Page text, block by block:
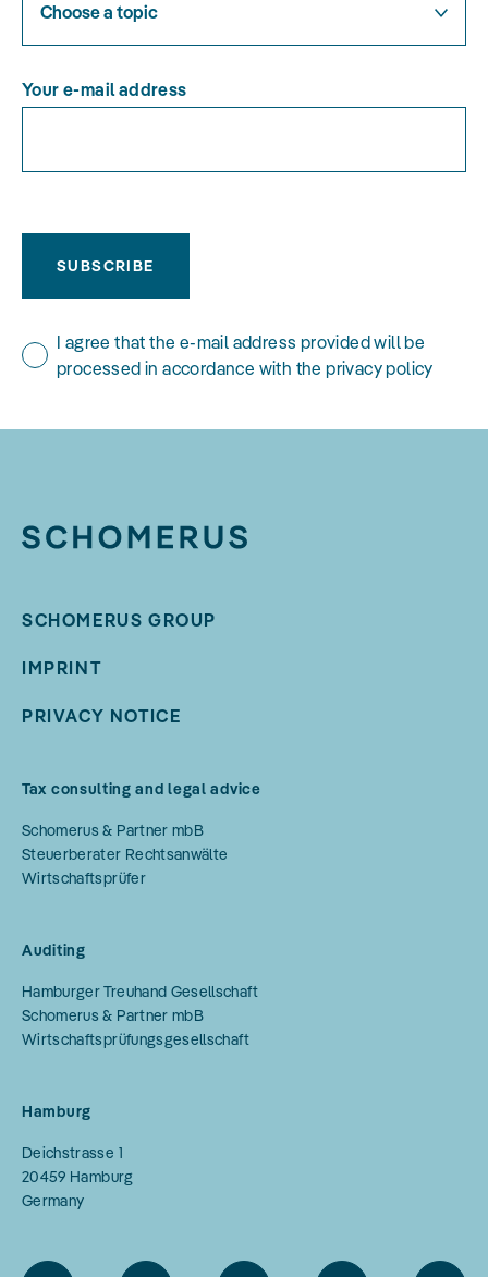
Choose a topic
Your e-mail address
SUBSCRIBE
I agree that the e-mail address provided will be
processed in accordance with the privacy policy
SCHOMERUS GROUP
IMPRINT
PRIVACY NOTICE
Tax consulting and legal advice
Schomerus & Partner mbB
Steuerberater Rechtsanwälte
Wirtschaftsprüfer
Auditing
Hamburger Treuhand Gesellschaft
Schomerus & Partner mbB
Wirtschaftsprüfungsgesellschaft
Hamburg
Deichstrasse 1
20459 Hamburg
Germany